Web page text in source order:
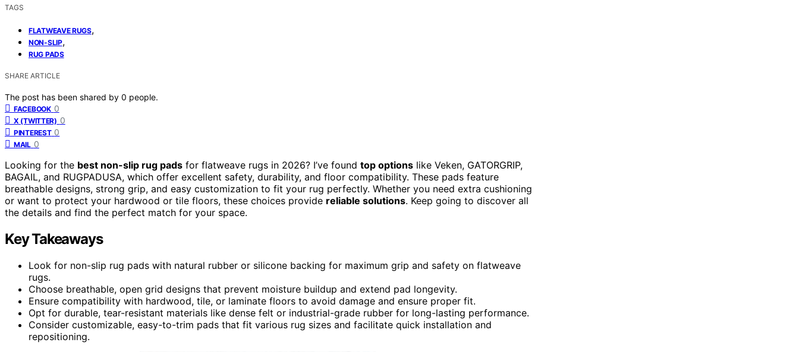
TAGS
FLATWEAVE RUGS,
NON-SLIP,
RUG PADS
SHARE ARTICLE
The post has been shared by 0 people.
FACEBOOK 0
X (TWITTER) 0
PINTEREST 0
MAIL 0
Looking for the best non-slip rug pads for flatweave rugs in 2026? I’ve found top options like Veken, GATORGRIP,
BAGAIL, and RUGPADUSA, which offer excellent safety, durability, and floor compatibility. These pads feature
breathable designs, strong grip, and easy customization to fit your rug perfectly. Whether you need extra cushioning
or want to protect your hardwood or tile floors, these choices provide reliable solutions. Keep going to discover all
the details and find the perfect match for your space.
Key Takeaways
Look for non-slip rug pads with natural rubber or silicone backing for maximum grip and safety on flatweave
rugs.
Choose breathable, open grid designs that prevent moisture buildup and extend pad longevity.
Ensure compatibility with hardwood, tile, or laminate floors to avoid damage and ensure proper fit.
Opt for durable, tear-resistant materials like dense felt or industrial-grade rubber for long-lasting performance.
Consider customizable, easy-to-trim pads that fit various rug sizes and facilitate quick installation and
repositioning.